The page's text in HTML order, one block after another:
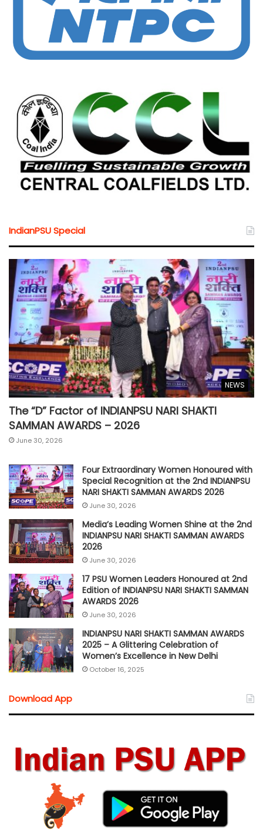
IndianPSU Special
NEWS
The “D” Factor of INDIANPSU NARI SHAKTI
SAMMAN AWARDS – 2026
June 30, 2026
Four Extraordinary Women Honoured with
Special Recognition at the 2nd INDIANPSU
NARI SHAKTI SAMMAN AWARDS 2026
June 30, 2026
Media’s Leading Women Shine at the 2nd
INDIANPSU NARI SHAKTI SAMMAN AWARDS
2026
June 30, 2026
17 PSU Women Leaders Honoured at 2nd
Edition of INDIANPSU NARI SHAKTI SAMMAN
AWARDS 2026
June 30, 2026
INDIANPSU NARI SHAKTI SAMMAN AWARDS
2025 – A Glittering Celebration of
Women’s Excellence in New Delhi
October 16, 2025
Download App